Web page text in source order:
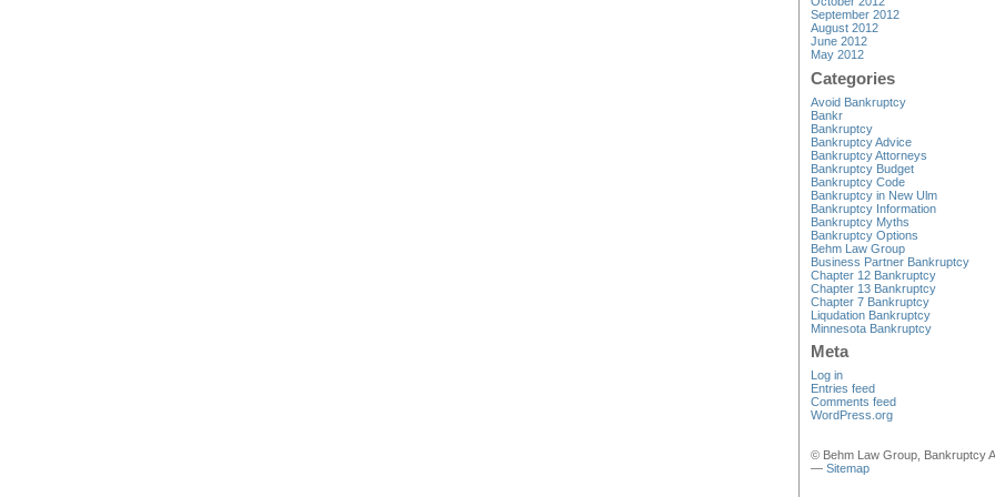
September 2012
August 2012
June 2012
May 2012
Categories
Avoid Bankruptcy
Bankr
Bankruptcy
Bankruptcy Advice
Bankruptcy Attorneys
Bankruptcy Budget
Bankruptcy Code
Bankruptcy in New Ulm
Bankruptcy Information
Bankruptcy Myths
Bankruptcy Options
Behm Law Group
Business Partner Bankruptcy
Chapter 12 Bankruptcy
Chapter 13 Bankruptcy
Chapter 7 Bankruptcy
Liqudation Bankruptcy
Minnesota Bankruptcy
Meta
Log in
Entries feed
Comments feed
WordPress.org
© Behm Law Group, Bankruptcy
— Sitemap